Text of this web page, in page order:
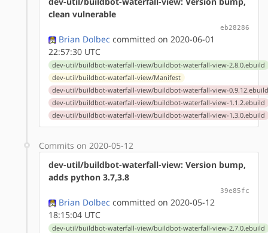
clean vulnerable
eb28286
Brian Dolbec committed on 2020-06-01
22:57:30 UTC
dev-util/buildbot-waterfall-view/buildbot-waterfall-view-2.8.0.ebuild
dev-util/buildbot-waterfall-view/Manifest
dev-util/buildbot-waterfall-view/buildbot-waterfall-view-
dev-util/buildbot-waterfall-view/buildbot-waterfall-view-1.1.2.ebuild
dev-util/buildbot-waterfall-view/buildbot-waterfall-view-1.3.0.ebuild
Commits on 2020-05-12
dev-util/buildbot-waterfall-view: Version bump,
adds python 3.7,3.8
39e85fc
Brian Dolbec committed on 2020-05-12
18:15:04 UTC
dev-util/buildbot-waterfall-view/buildbot-waterfall-view-2.7.0.ebuild